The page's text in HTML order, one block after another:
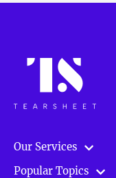
Our Services
Popular Topics